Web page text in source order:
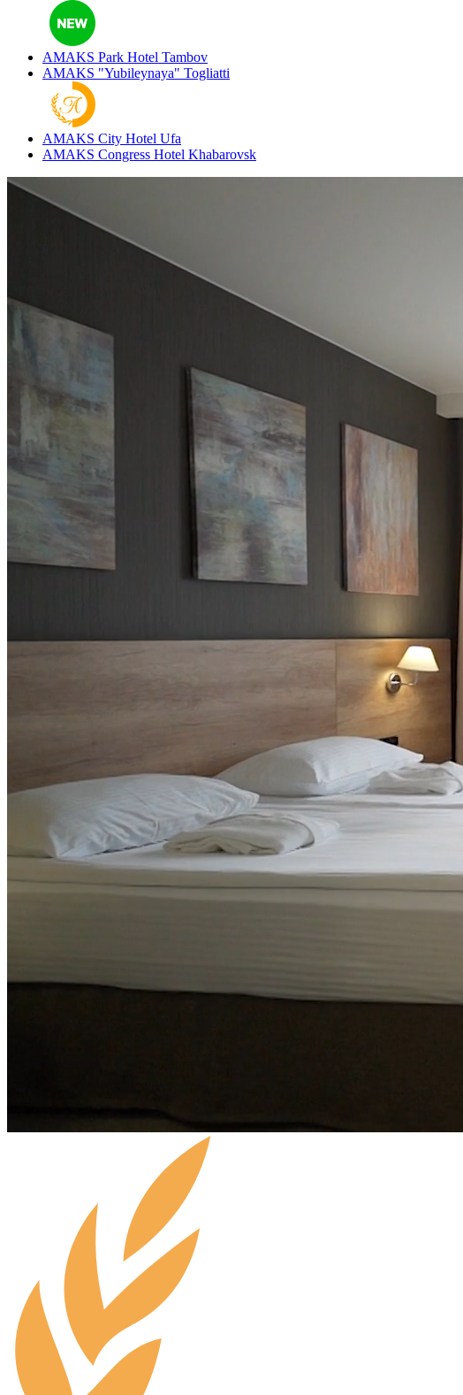
AMAKS Park Hotel Tambov
AMAKS "Yubileynaya" Togliatti
AMAKS City Hotel Ufa
AMAKS Congress Hotel Khabarovsk